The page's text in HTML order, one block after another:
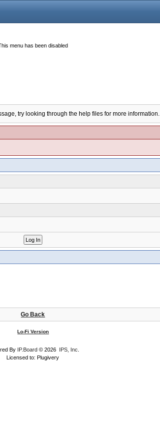
menu has been disabled
try looking through the help files for more information.
Go Back
Lo-Fi Version
By IP.Board © 2026 IPS, Inc
Licensed to: Plugivery